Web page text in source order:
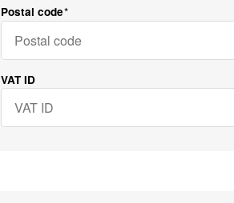
Postal code
VAT ID